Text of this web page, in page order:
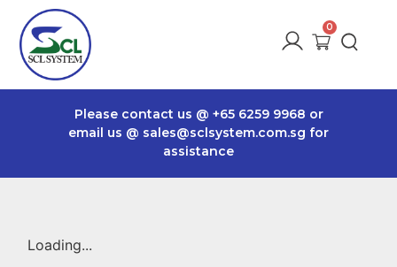
Please contact us @ +65 6259 9968 or
email us @ sales@sclsystem.com.sg for
assistance
Loading...